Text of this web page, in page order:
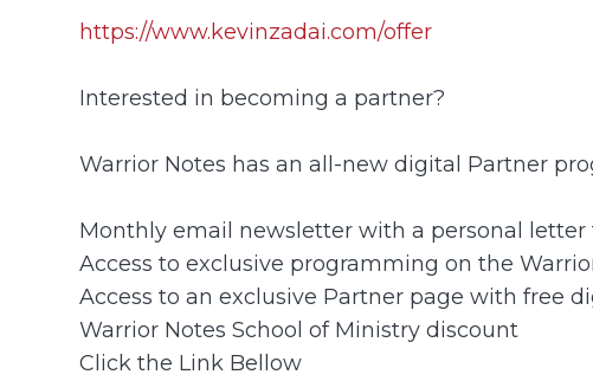
https://www.kevinzadai.com/offer
Interested in becoming a partner?
Warrior Notes has an all-new digital Partner
Monthly email newsletter with a personal
Access to exclusive programming on the
Access to an exclusive Partner page with free
Warrior Notes School of Ministry discount
Click the Link Bellow